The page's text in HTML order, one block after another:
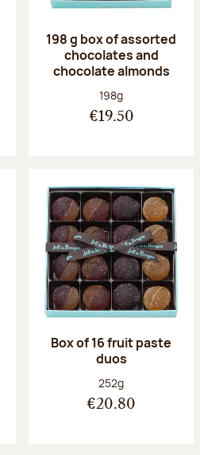
198 g box of assorted
chocolates and
chocolate almonds
Net weight:
198g
€19.50
Box of 16 fruit paste
duos
Net weight:
252g
€20.80